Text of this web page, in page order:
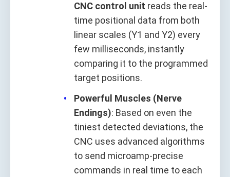
CNC control unit reads the real-
time positional data from both
linear scales (Y1 and Y2) every
few milliseconds, instantly
comparing it to the programmed
target positions.
Powerful Muscles (Nerve
Endings): Based on even the
tiniest detected deviations, the
CNC uses advanced algorithms
to send microamp-precise
commands in real time to each